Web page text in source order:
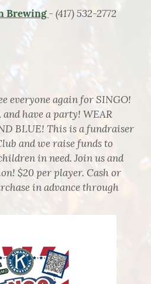
Brewing- (417) 532-2772
everyone again for SINGO!
and have a party! WEAR
BLUE! This is a fundraiser
and we raise funds to
in need. Join us and
$20 per player. Cash or
in advance through